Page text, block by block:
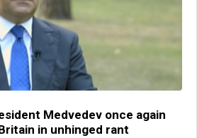
Medvedev once again
in unhinged rant